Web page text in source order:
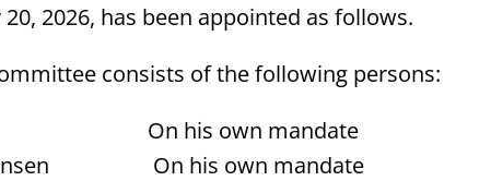
2026, has been appointed as follows.
consists of the following persons:
On his own mandate
Jensen On his own mandate